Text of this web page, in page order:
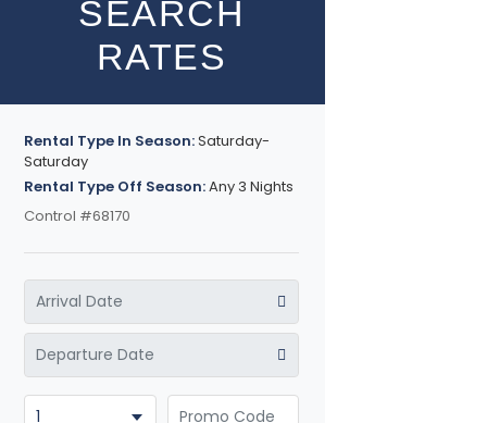
SEARCH
RATES
Rental Type In Season:Saturday-
Saturday
Rental Type Off Season:Any 3 Nights
Control #68170